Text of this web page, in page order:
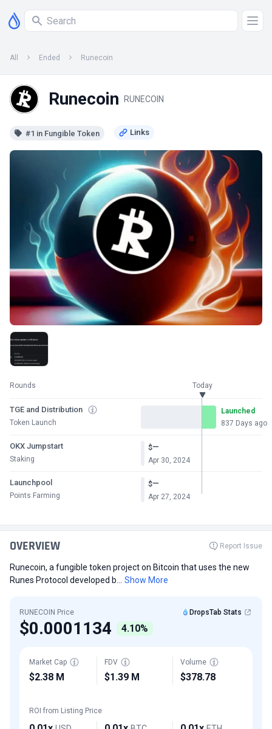
All Ended Runecoin
Runecoin RUNECOIN
#1 in Fungible Token
Rounds Today
TGE and Distribution
Token Launch
Launched
837 Days ago
OKX Jumpstart
Staking
$—
Apr 30, 2024
Launchpool
Points Farming
$—
Apr 27, 2024
OVERVIEW Report Issue
Runecoin, a fungible token project on Bitcoin that uses the new
Runes Protocol developed b...
Show More
RUNECOIN Price DropsTab Stats
$0.0001134 4.10%
Market Cap
$2.38 M
FDV
$1.39 M
Volume
$378.78
ROI from Listing Price